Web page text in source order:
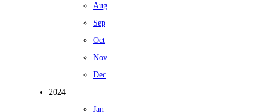
Aug
Sep
Oct
Nov
Dec
2024
Jan